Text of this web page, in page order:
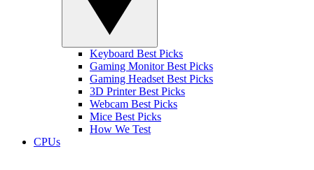
Keyboard Best Picks
Gaming Monitor Best Picks
Gaming Headset Best Picks
3D Printer Best Picks
Webcam Best Picks
Mice Best Picks
How We Test
CPUs